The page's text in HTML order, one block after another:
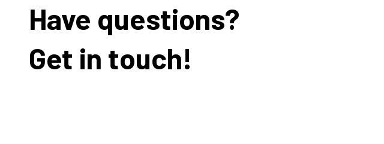
Have questions?
Get in touch!